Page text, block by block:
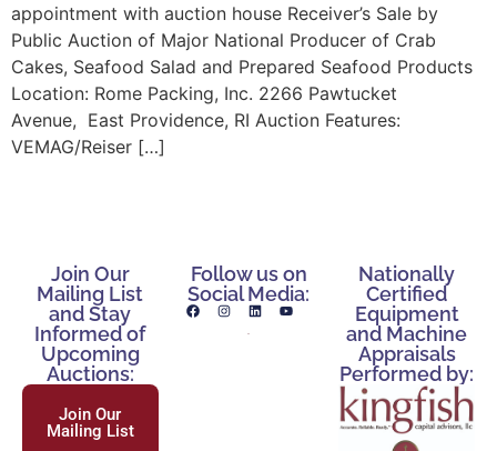
appointment with auction house Receiver’s Sale by
Public Auction of Major National Producer of Crab
Cakes, Seafood Salad and Prepared Seafood Products
Location: Rome Packing, Inc. 2266 Pawtucket
Avenue, East Providence, RI Auction Features:
VEMAG/Reiser […]
Join Our
Mailing List
and Stay
Informed of
Upcoming
Auctions:
Join Our
Mailing List
Follow us on
Social Media:
Nationally
Certified
Equipment
and Machine
Appraisals
Performed by: